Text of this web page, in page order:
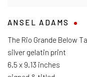
ANSEL ADAMS
The Rio Grande Below
silver gelatin print
6.5 x 9.13 inches